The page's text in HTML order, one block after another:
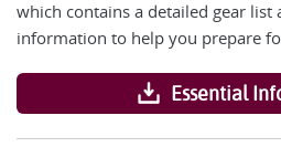
which contains a detailed gear
information to help you prepare
Essential